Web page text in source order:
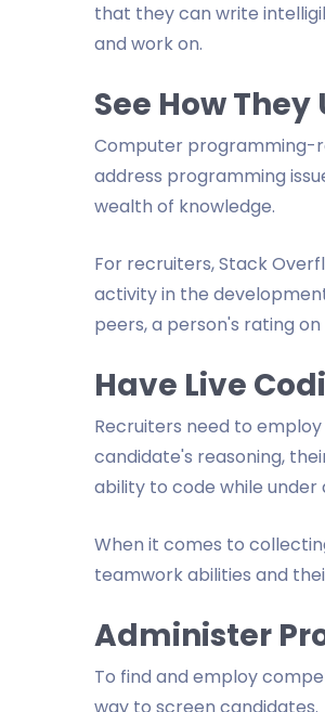
that they can write
and work on.
See How
Computer programming-
address programming
wealth of knowledge.
For recruiters, Stack
activity in the
peers, a person's rating
Have Live
Recruiters need to
candidate's reasoning,
ability to code while under
When it comes to
teamwork abilities and
Administer
To find and employ